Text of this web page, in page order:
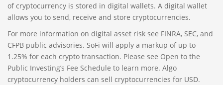
of cryptocurrency is stored in digital wallets. A digital wallet
allows you to send, receive and store cryptocurrencies.
For more information on digital asset risk see FINRA, SEC, and
CFPB public advisories. SoFi will apply a markup of up to
1.25% for each crypto transaction. Please see Open to the
Public Investing’s Fee Schedule to learn more. Algo
cryptocurrency holders can sell cryptocurrencies for USD.